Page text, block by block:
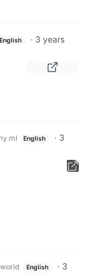
English · 3 years
English · 3
English · 3